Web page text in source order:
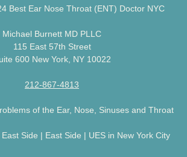
Best Ear Nose Throat (ENT) Doctor NYC
Michael Burnett MD PLLC
115 East 57th Street
600 New York, NY 10022
212-867-4813
of the Ear, Nose, Sinuses and Throat
Side | East Side | UES in New York City